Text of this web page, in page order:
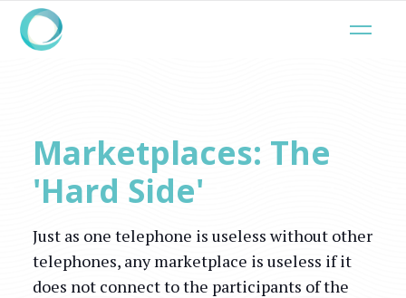
Marketplaces: The
'Hard Side'
Just as one telephone is useless without other
telephones, any marketplace is useless if it
does not connect to the participants of the